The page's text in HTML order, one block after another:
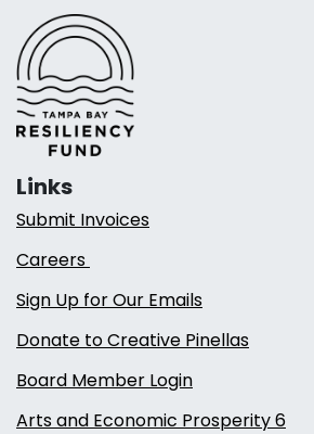
Links
Submit Invoices
Careers
Sign Up for Our Emails
Donate to Creative Pinellas
Board Member Login
Arts and Economic Prosperity 6